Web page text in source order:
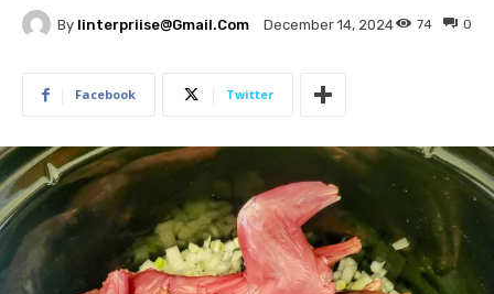
By Iinterpriise@gmail.com December 14, 2024 0
74
Facebook Twitter